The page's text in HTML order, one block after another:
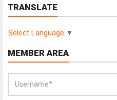
TRANSLATE
Select Language ▼
MEMBER AREA